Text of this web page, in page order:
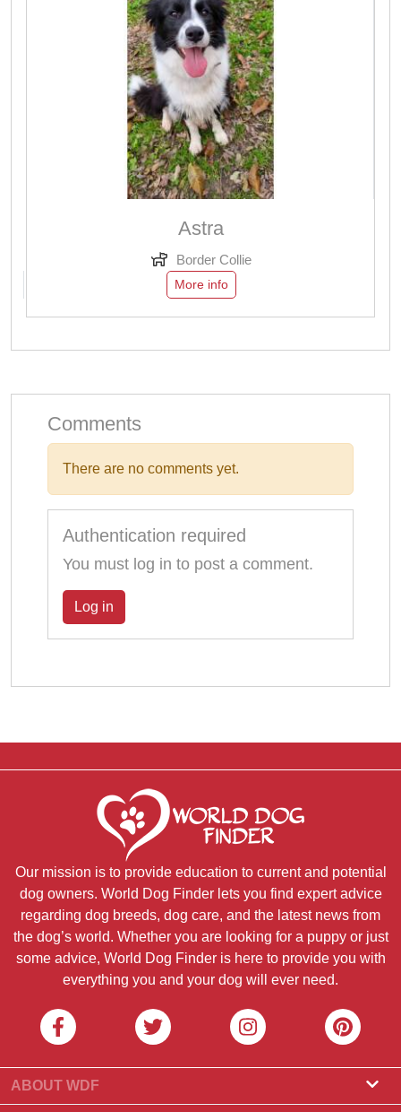
Astra
Border Collie
More info
Comments
There are no comments yet.
Authentication required
You must log in to post a comment.
Log in
Our mission is to provide education to current and potential
dog owners. World Dog Finder lets you find expert advice
regarding dog breeds, dog care, and the latest news from
the dog’s world. Whether you are looking for a puppy or just
some advice, World Dog Finder is here to provide you with
everything you and your dog will ever need.
ABOUT WDF